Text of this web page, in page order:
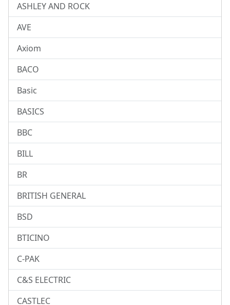
ASHLEY AND ROCK
AVE
Axiom
BACO
Basic
BASICS
BBC
BILL
BR
BRITISH GENERAL
BSD
BTICINO
C-PAK
C&S ELECTRIC
CASTLEC